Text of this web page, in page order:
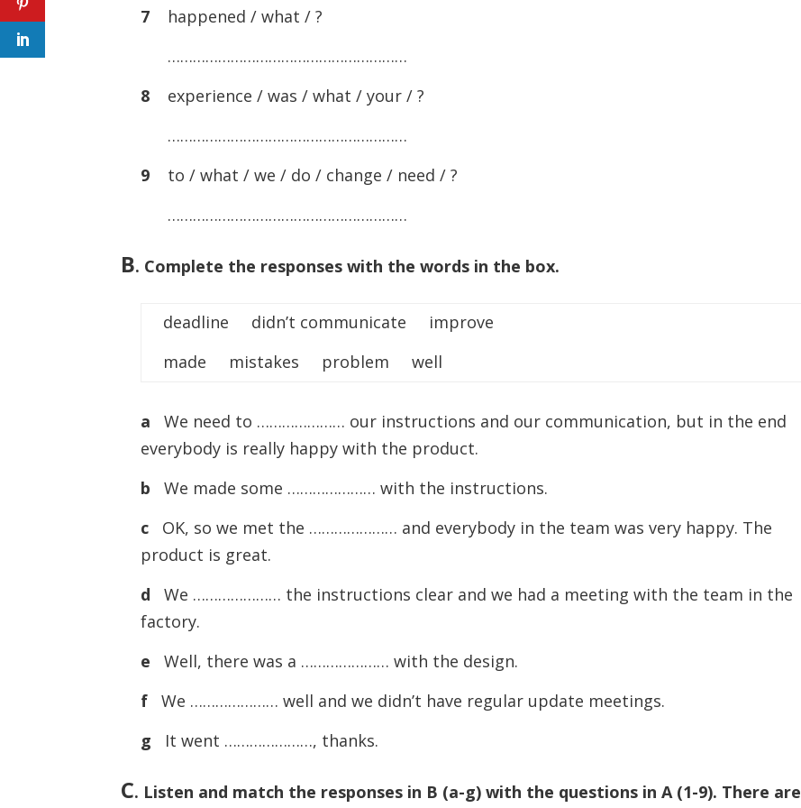
7 happened / what / ?
…………………………………………………
8 experience / was / what / your / ?
…………………………………………………
9 to / what / we / do / change / need / ?
…………………………………………………
B. Complete the responses with the words in the box.
deadline didn’t communicate improve
made mistakes problem well
a We need to ………………… our instructions and our communication, but in the end
everybody is really happy with the product.
b
We made some ………………… with the instructions.
c
OK, so we met the ………………… and everybody in the team was very happy. The
product is great.
d
We ………………… the instructions clear and we had a meeting with the team in the
factory.
e
Well, there was a ………………… with the design.
f
We ………………… well and we didn’t have regular update meetings.
g
It went …………………, thanks.
C. Listen and match the responses in B (a-g) with the questions in A (1-9). There are